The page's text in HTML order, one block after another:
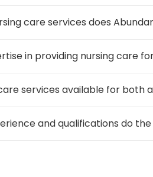
care services does
in providing nursing care
services available for both
and qualifications do